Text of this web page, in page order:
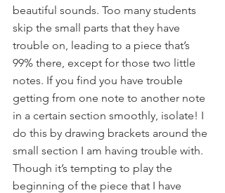
beautiful sounds. Too many students
skip the small parts that they have
trouble on, leading to a piece that’s
99% there, except for those two little
notes. If you find you have trouble
getting from one note to another note
in a certain section smoothly, isolate! I
do this by drawing brackets around the
small section I am having trouble with.
Though it’s tempting to play the
beginning of the piece that I have